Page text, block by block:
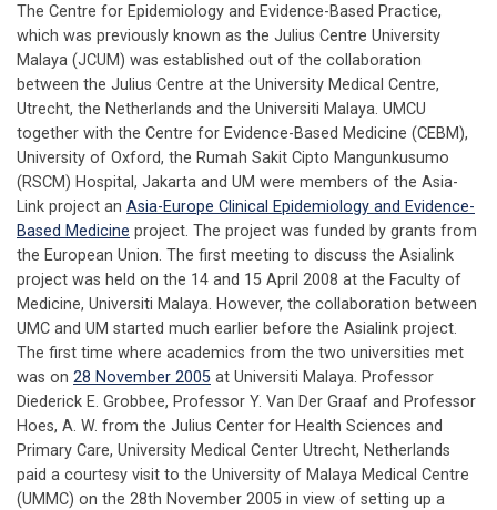
The Centre for Epidemiology and Evidence-Based Practice,
which was previously known as the Julius Centre University
Malaya (JCUM) was established out of the collaboration
between the Julius Centre at the University Medical Centre,
Utrecht, the Netherlands and the Universiti Malaya. UMCU
together with the Centre for Evidence-Based Medicine (CEBM),
University of Oxford, the Rumah Sakit Cipto Mangunkusumo
(RSCM) Hospital, Jakarta and UM were members of the Asia-
Link project an Asia-Europe Clinical Epidemiology and Evidence-
Based Medicine project. The project was funded by grants from
the European Union. The first meeting to discuss the Asialink
project was held on the 14 and 15 April 2008 at the Faculty of
Medicine, Universiti Malaya. However, the collaboration between
UMC and UM started much earlier before the Asialink project.
The first time where academics from the two universities met
was on 28 November 2005 at Universiti Malaya. Professor
Diederick E. Grobbee, Professor Y. Van Der Graaf and Professor
Hoes, A. W. from the Julius Center for Health Sciences and
Primary Care, University Medical Center Utrecht, Netherlands
paid a courtesy visit to the University of Malaya Medical Centre
(UMMC) on the 28th November 2005 in view of setting up a